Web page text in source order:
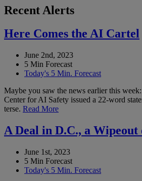
Recent Alerts
Here Comes the AI Cartel
June 2nd, 2023
5 Min Forecast
Today's 5 Min. Forecast
Maybe you saw the news earlier this
Center for AI Safety issued a 22-word
terse. Read More
A Deal in D.C., a
June 1st, 2023
5 Min Forecast
Today's 5 Min. Forecast